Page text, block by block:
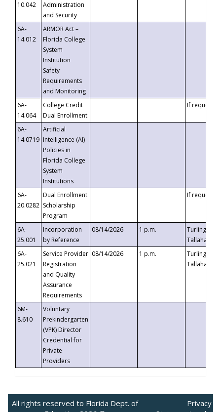
10.042
Administration
and Security
6A-
14.012
ARMOR Act –
Florida College
System
Institution
Safety
Requirements
and Monitoring
6A-
14.064
College Credit
Dual Enrollment
If requested
6A-
14.0719
Artificial
Intelligence (AI)
Policies in
Florida College
System
Institutions
6A-
20.0282
Dual Enrollment
Scholarship
Program
If requested
6A-
25.001
Incorporation
by Reference
08/14/2026 1 p.m.
Turlington
6A-
25.021
Service Provider
Registration
and Quality
Assurance
Requirements
08/14/2026 1 p.m.
Turlington
6M-
8.610
Voluntary
Prekindergarten
(VPK) Director
Credential for
Private
Providers
All rights reserved to Florida Dept. of
Privacy